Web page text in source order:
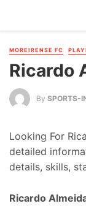
MOREIRENSE FC
Ricardo
By SPORTS-
Looking For
detailed
details, skills,
Ricardo